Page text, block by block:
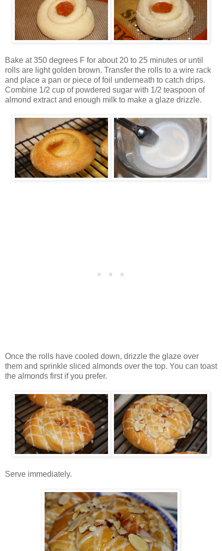
Bake at 350 degrees F for about 20 to 25 minutes or until
rolls are light golden brown. Transfer the rolls to a wire rack
and place a pan or piece of foil underneath to catch drips.
Combine 1/2 cup of powdered sugar with 1/2 teaspoon of
almond extract and enough milk to make a glaze drizzle.
Once the rolls have cooled down, drizzle the glaze over
them and sprinkle sliced almonds over the top. You can toast
the almonds first if you prefer.
Serve immediately.